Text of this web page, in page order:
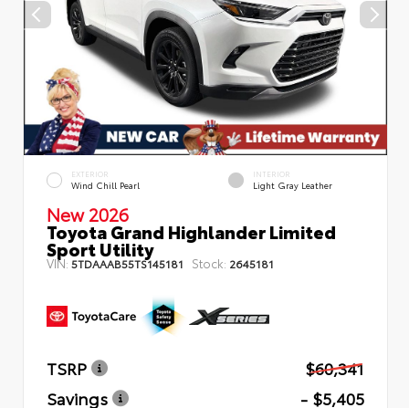
EXTERIOR
Wind Chill Pearl
INTERIOR
Light Gray Leather
New 2026
Toyota Grand Highlander Limited
Sport Utility
VIN: 5TDAAAB55TS145181 Stock: 2645181
TSRP
$60,341
Savings
- $5,405